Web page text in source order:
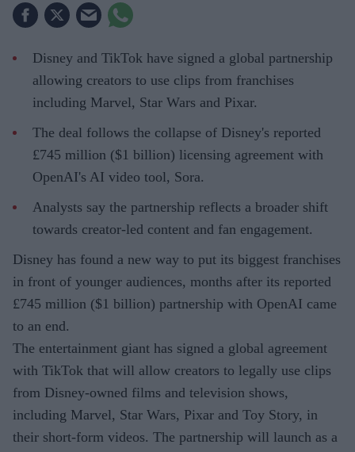
Disney and TikTok have signed a global partnership
allowing creators to use clips from franchises
including Marvel, Star Wars and Pixar.
The deal follows the collapse of Disney's reported
£745 million ($1 billion) licensing agreement with
OpenAI's AI video tool, Sora.
Analysts say the partnership reflects a broader shift
towards creator-led content and fan engagement.
Disney has found a new way to put its biggest franchises
in front of younger audiences, months after its reported
£745 million ($1 billion) partnership with OpenAI came
to an end.
The entertainment giant has signed a global agreement
with TikTok that will allow creators to legally use clips
from Disney-owned films and television shows,
including Marvel, Star Wars, Pixar and Toy Story, in
their short-form videos. The partnership will launch as a